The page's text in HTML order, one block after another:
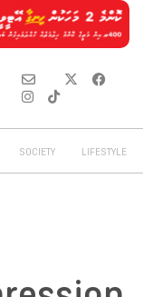
SOCIETY LIFESTYLE